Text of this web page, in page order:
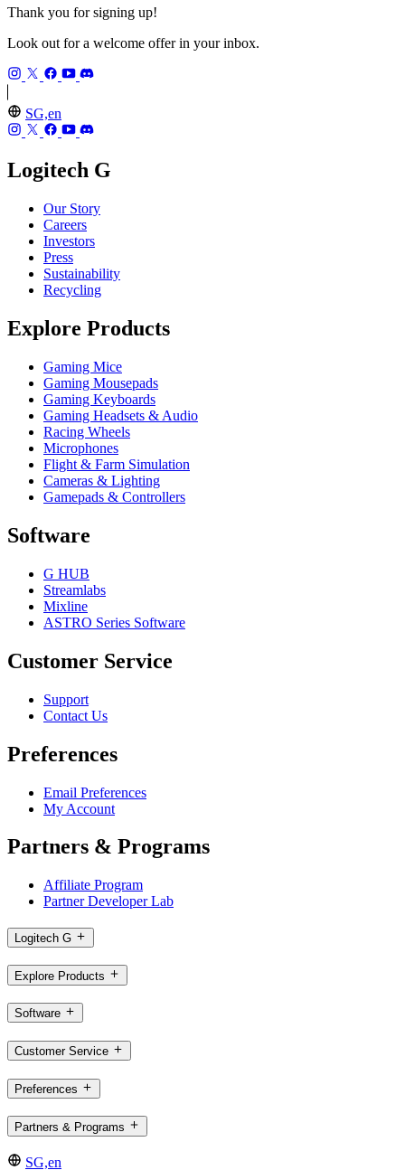
Thank you for signing up!
Look out for a welcome offer in your inbox.
SG,en
Logitech G
Our Story
Careers
Investors
Press
Sustainability
Recycling
Explore Products
Gaming Mice
Gaming Mousepads
Gaming Keyboards
Gaming Headsets & Audio
Racing Wheels
Microphones
Flight & Farm Simulation
Cameras & Lighting
Gamepads & Controllers
Software
G HUB
Streamlabs
Mixline
ASTRO Series Software
Customer Service
Support
Contact Us
Preferences
Email Preferences
My Account
Partners & Programs
Affiliate Program
Partner Developer Lab
Logitech G
Explore Products
Software
Customer Service
Preferences
Partners & Programs
SG,en